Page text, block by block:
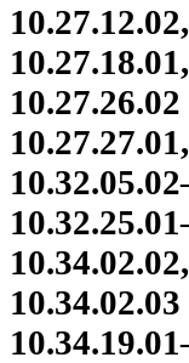
10.27.26.02
10.34.02.03